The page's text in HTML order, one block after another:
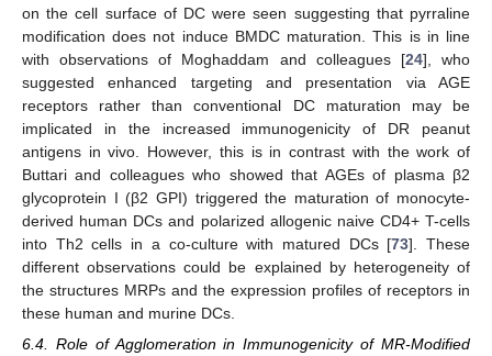
on the cell surface of DC were seen suggesting that pyrraline
modification does not induce BMDC maturation. This is in line
with observations of Moghaddam and colleagues [24], who
suggested enhanced targeting and presentation via AGE
receptors rather than conventional DC maturation may be
implicated in the increased immunogenicity of DR peanut
antigens in vivo. However, this is in contrast with the work of
Buttari and colleagues who showed that AGEs of plasma β2
glycoprotein I (β2 GPI) triggered the maturation of monocyte-
derived human DCs and polarized allogenic naive CD4+ T-cells
into Th2 cells in a co-culture with matured DCs [73]. These
different observations could be explained by heterogeneity of
the structures MRPs and the expression profiles of receptors in
these human and murine DCs.
6.4. Role of Agglomeration in Immunogenicity of MR-Modified